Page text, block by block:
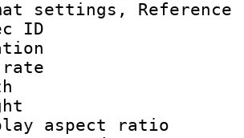
settings,
ID :
:
rate :
: 1
: 1